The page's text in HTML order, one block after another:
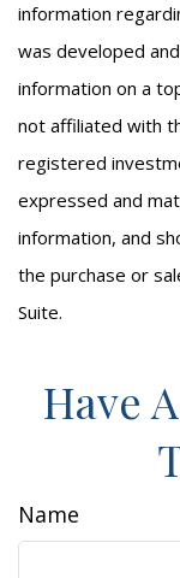
information
was developed
information on a
not affiliated with
registered
expressed and
information, and
the purchase or
Suite.
Have
Name